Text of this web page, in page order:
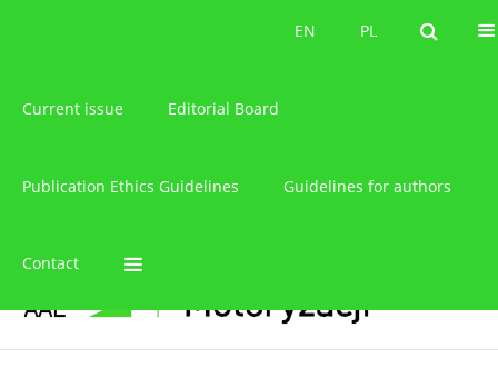
PL
EN PL
EN
Current issue Editorial Board
Publication Ethics Guidelines Guidelines for authors
Contact